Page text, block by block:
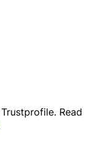
Trustprofile. Read